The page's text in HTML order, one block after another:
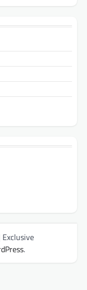
Exclusive
.